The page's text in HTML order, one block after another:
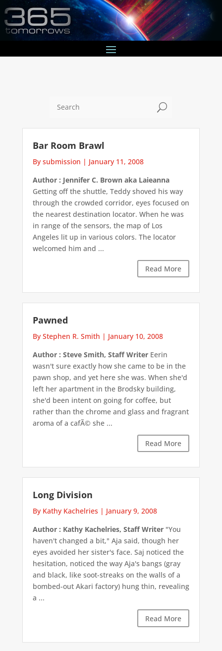
U
Bar Room Brawl
By submission | January 11, 2008
Author : Jennifer C. Brown aka Laieanna
Getting off the shuttle, Teddy shoved his way
through the crowded corridor, eyes focused on
the nearest destination locator. When he was
in range of the sensors, the map of Los
Angeles lit up in various colors. The locator
welcomed him and ...
Read More
Pawned
By Stephen R. Smith | January 10, 2008
Author : Steve Smith, Staff Writer Eerin
wasn't sure exactly how she came to be in the
pawn shop, and yet here she was. When she'd
left her apartment in the Brodsky building,
she'd been intent on going for coffee, but
rather than the chrome and glass and fragrant
aroma of a cafÃ© she ...
Read More
Long Division
By Kathy Kachelries | January 9, 2008
Author : Kathy Kachelries, Staff Writer "You
haven't changed a bit," Aja said, though her
eyes avoided her sister's face. Saj noticed the
hesitation, noticed the way Aja's bangs (gray
and black, like soot-streaks on the walls of a
bombed-out Akari factory) hung thin, revealing
a ...
Read More